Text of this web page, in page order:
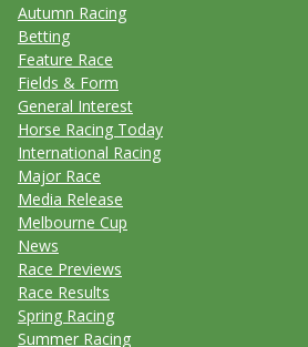
Autumn Racing
Betting
Feature Race
Fields & Form
General Interest
Horse Racing Today
International Racing
Major Race
Media Release
Melbourne Cup
News
Race Previews
Race Results
Spring Racing
Summer Racing